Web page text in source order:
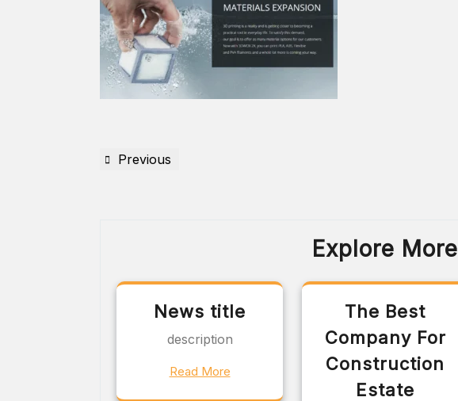
Previous
Explore More
News title
description
Read More
The Best
Company For
Construction
Estate